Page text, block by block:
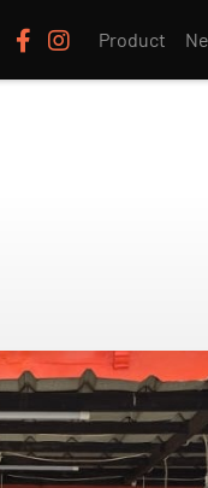
Product